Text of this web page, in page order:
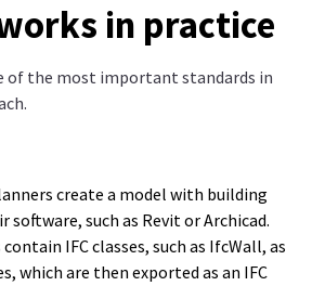
in practice
of the most important standards in
create a model with building
software, such as Revit or Archicad.
IFC classes, such as IfcWall, as
which are then exported as an IFC